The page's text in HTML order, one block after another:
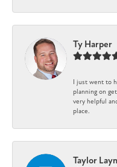
Ty Harper
I just went to
planning on
very helpful
place.
Taylor